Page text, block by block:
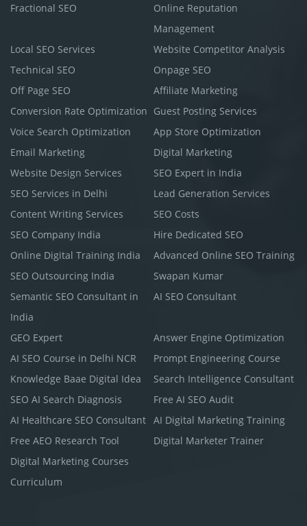
Fractional SEO
Online Reputation
Management
Local SEO Services
Website Competitor Analysis
Technical SEO
Onpage SEO
Off Page SEO
Affiliate Marketing
Conversion Rate Optimization Guest Posting Services
Voice Search Optimization
App Store Optimization
Email Marketing
Digital Marketing
Website Design Services
SEO Expert in India
SEO Services in Delhi
Lead Generation Services
Content Writing Services
SEO Costs
SEO Company India
Hire Dedicated SEO
Online Digital Training India
Advanced Online SEO Training
SEO Outsourcing India
Swapan Kumar
Semantic SEO Consultant in
India
AI SEO Consultant
GEO Expert
Answer Engine Optimization
AI SEO Course in Delhi NCR
Prompt Engineering Course
Knowledge Baae Digital Idea
Search Intelligence Consultant
SEO AI Search Diagnosis
Free AI SEO Audit
AI Healthcare SEO Consultant AI Digital Marketing Training
Free AEO Research Tool
Digital Marketer Trainer
Digital Marketing Courses
Curriculum